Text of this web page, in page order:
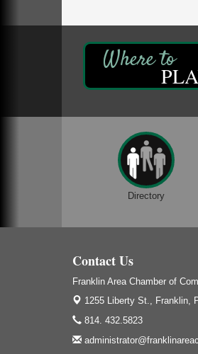
3rd Floor
DeBence
1261 Liberty St.
Franklin, PA
Aug 8
Comedy Night
Franklin, PA
Live Music at
Trails to Ales II
422 12th St.
Franklin, PA
421 12th St.
Deer Creek
3333 Soap Fat
Shippenville, PA
Directory
Contact Us
Franklin Area Chamber of
1255 Liberty St., Franklin,
814. 432.5823